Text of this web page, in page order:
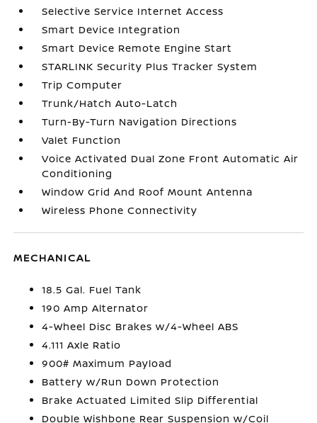
Selective Service Internet Access
Smart Device Integration
Smart Device Remote Engine Start
STARLINK Security Plus Tracker System
Trip Computer
Trunk/Hatch Auto-Latch
Turn-By-Turn Navigation Directions
Valet Function
Voice Activated Dual Zone Front Automatic Air
Conditioning
Window Grid And Roof Mount Antenna
Wireless Phone Connectivity
MECHANICAL
18.5 Gal. Fuel Tank
190 Amp Alternator
4-Wheel Disc Brakes w/4-Wheel ABS
4.111 Axle Ratio
900# Maximum Payload
Battery w/Run Down Protection
Brake Actuated Limited Slip Differential
Double Wishbone Rear Suspension w/Coil